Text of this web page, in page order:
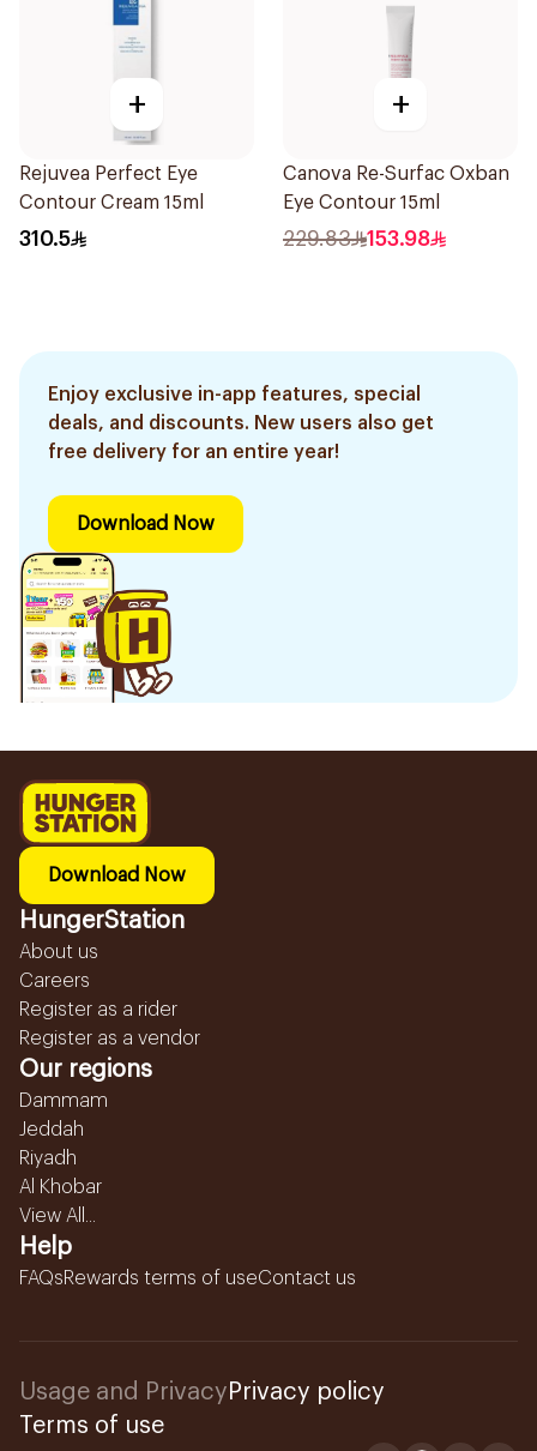
+
Rejuvea Perfect Eye
Contour Cream 15ml
310.5
+
Canova Re-Surfac Oxban
Eye Contour 15ml
229.83 153.98
Enjoy exclusive in-app features, special
deals, and discounts. New users also get
free delivery for an entire year!
Download Now
Download Now
HungerStation
About us
Careers
Register as a rider
Register as a vendor
Our regions
Dammam
Jeddah
Riyadh
Al Khobar
View All...
Help
FAQsRewards terms of useContact us
Usage and Privacy Privacy policy
Terms of use